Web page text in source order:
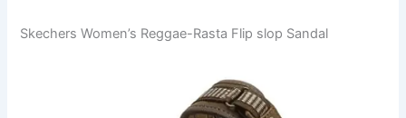
Skechers Women’s Reggae-Rasta Flip slop Sandal